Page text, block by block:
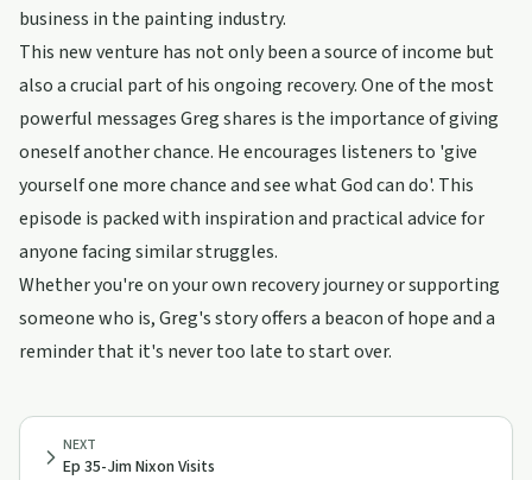
business in the painting industry.
This new venture has not only been a source of income but
also a crucial part of his ongoing recovery. One of the most
powerful messages Greg shares is the importance of giving
oneself another chance. He encourages listeners to 'give
yourself one more chance and see what God can do'. This
episode is packed with inspiration and practical advice for
anyone facing similar struggles.
Whether you're on your own recovery journey or supporting
someone who is, Greg's story offers a beacon of hope and a
reminder that it's never too late to start over.
NEXT
Ep 35-Jim Nixon Visits